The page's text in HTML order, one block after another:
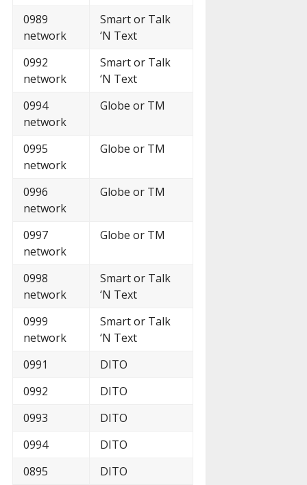
0989
network
Smart or Talk
‘N Text
0992
network
Smart or Talk
‘N Text
0994
network
Globe or TM
0995
network
Globe or TM
0996
network
Globe or TM
0997
network
Globe or TM
0998
network
Smart or Talk
‘N Text
0999
network
Smart or Talk
‘N Text
0991
DITO
0992
DITO
0993
DITO
0994
DITO
0895
DITO